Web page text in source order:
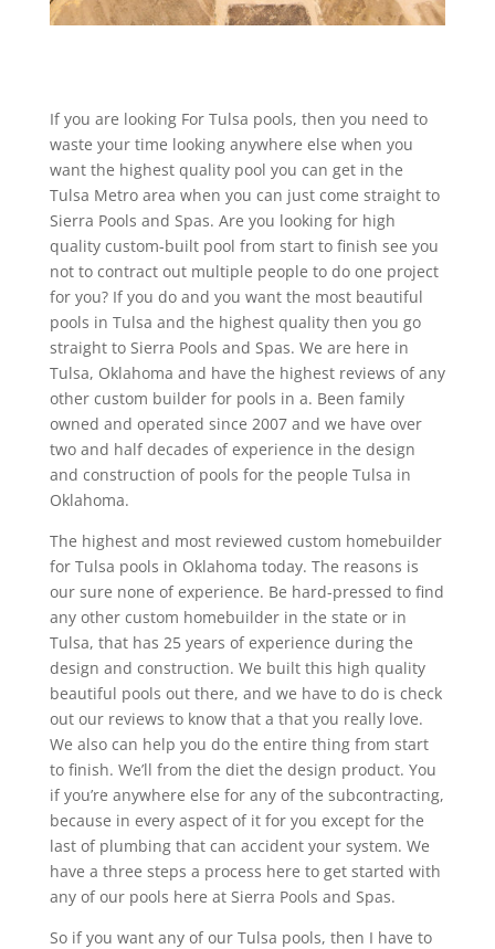
If you are looking For Tulsa pools, then you need to
waste your time looking anywhere else when you
want the highest quality pool you can get in the
Tulsa Metro area when you can just come straight to
Sierra Pools and Spas. Are you looking for high
quality custom-built pool from start to finish see you
not to contract out multiple people to do one project
for you? If you do and you want the most beautiful
pools in Tulsa and the highest quality then you go
straight to Sierra Pools and Spas. We are here in
Tulsa, Oklahoma and have the highest reviews of any
other custom builder for pools in a. Been family
owned and operated since 2007 and we have over
two and half decades of experience in the design
and construction of pools for the people Tulsa in
Oklahoma.
The highest and most reviewed custom homebuilder
for Tulsa pools in Oklahoma today. The reasons is
our sure none of experience. Be hard-pressed to find
any other custom homebuilder in the state or in
Tulsa, that has 25 years of experience during the
design and construction. We built this high quality
beautiful pools out there, and we have to do is check
out our reviews to know that a that you really love.
We also can help you do the entire thing from start
to finish. We’ll from the diet the design product. You
if you’re anywhere else for any of the subcontracting,
because in every aspect of it for you except for the
last of plumbing that can accident your system. We
have a three steps a process here to get started with
any of our pools here at Sierra Pools and Spas.
So if you want any of our Tulsa pools, then I have to